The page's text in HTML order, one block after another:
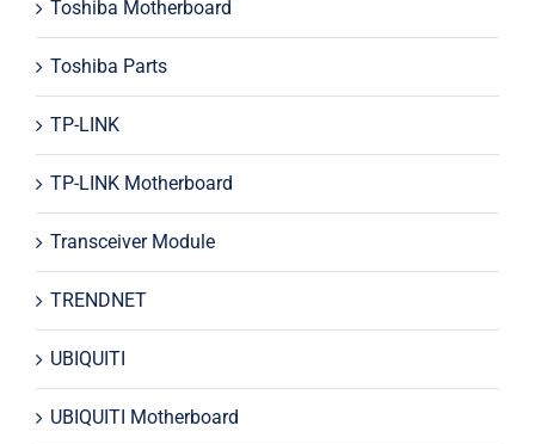
Toshiba Motherboard
Toshiba Parts
TP-LINK
TP-LINK Motherboard
Transceiver Module
TRENDNET
UBIQUITI
UBIQUITI Motherboard